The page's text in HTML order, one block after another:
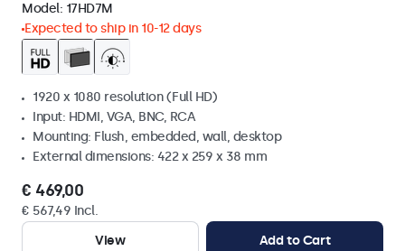
Model: 17HD7M
Expected to ship in 10-12 days
1920 x 1080 resolution (Full HD)
Input: HDMI, VGA, BNC, RCA
Mounting: Flush, embedded, wall, desktop
External dimensions: 422 x 259 x 38 mm
€ 469,00
€ 567,49 Incl.
View
Add to Cart